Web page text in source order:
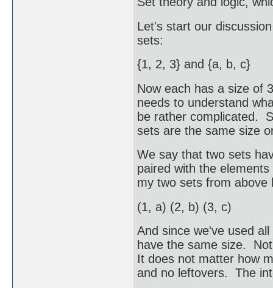
Let's start our
sets:
{1, 2, 3} and {a, b, c}
Now each has a size of
needs to understand
be rather complicated.
sets are the same size
We say that two sets
paired with the
my two sets from above
(1, a) (2, b) (3, c)
And since we've used
have the same size.
It does not matter how
and no leftovers. The